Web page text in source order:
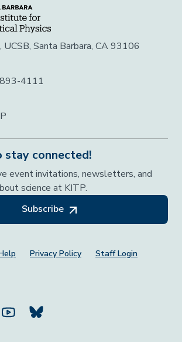
UCSB, Santa Barbara, CA 93106
4111
stay connected!
event invitations, newsletters, and
science at KITP.
Subscribe
Privacy Policy Staff Login